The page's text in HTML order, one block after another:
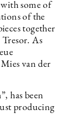
some of
of the
together
As
van der
has been
producing